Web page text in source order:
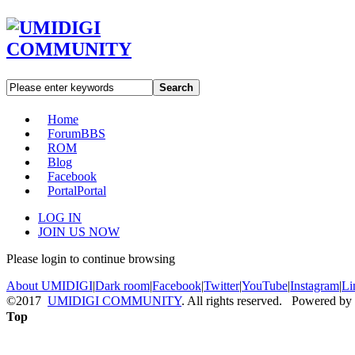
Search
Home
ForumBBS
ROM
Blog
Facebook
PortalPortal
LOG IN
JOIN US NOW
Please login to continue browsing
About UMIDIGI|Dark room|Facebook|Twitter|YouTube|Instagram|
©2017 UMIDIGI COMMUNITY. All rights reserved. Powered by
Top